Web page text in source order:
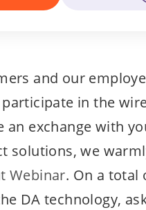
and our
in the
an exchange with
solutions, we
Webinar. On a total
DA technology,